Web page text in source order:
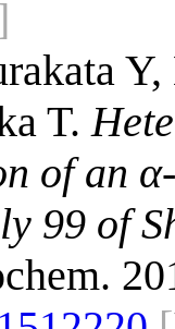
T.
of an
99 of